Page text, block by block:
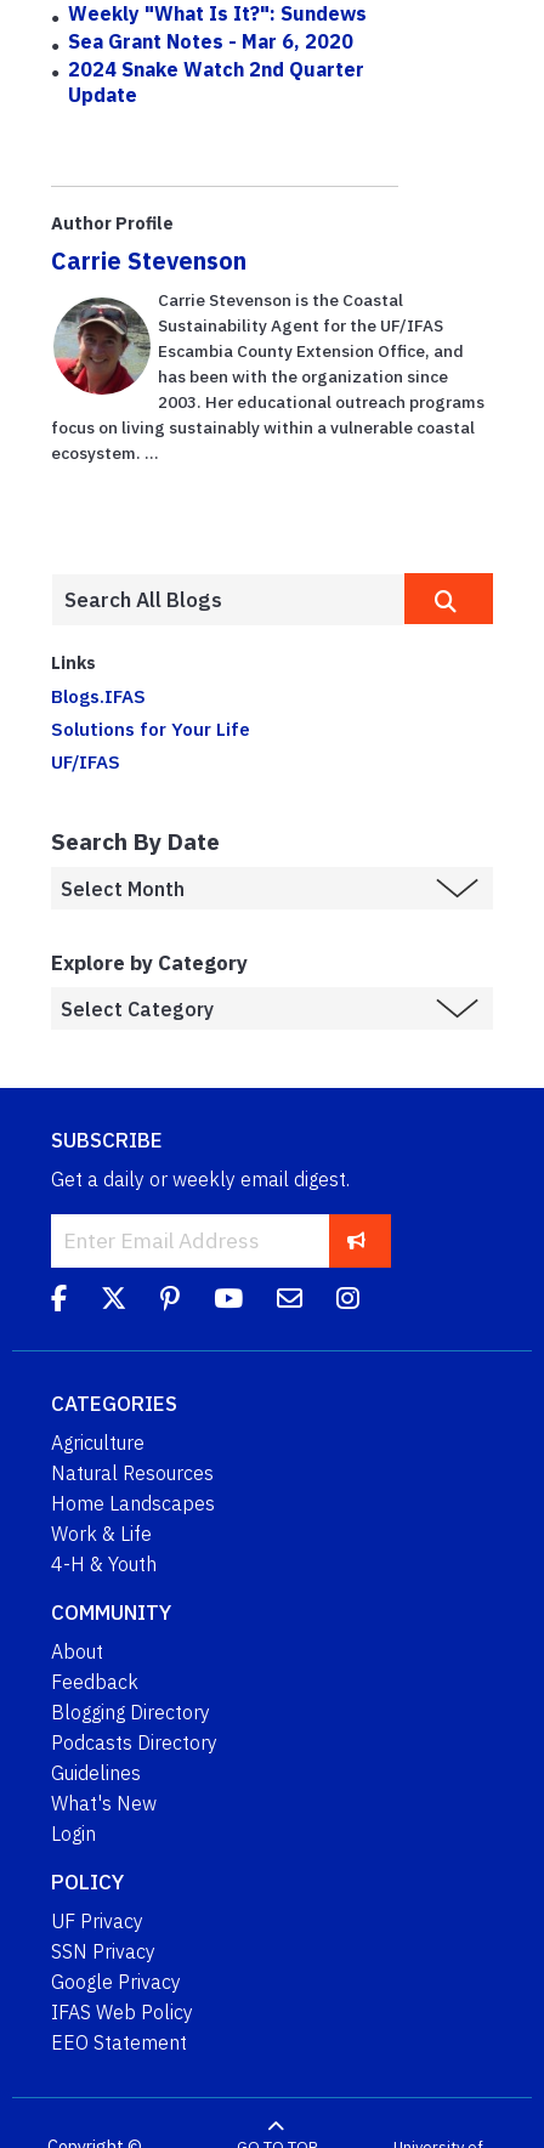
Weekly "What Is It?": Sundews
Sea Grant Notes - Mar 6, 2020
2024 Snake Watch 2nd Quarter
Update
Author Profile
Carrie Stevenson
Carrie Stevenson is the Coastal
Sustainability Agent for the UF/IFAS
Escambia County Extension Office, and
has been with the organization since
2003. Her educational outreach programs
focus on living sustainably within a vulnerable coastal
ecosystem. ...
Links
Blogs.IFAS
Solutions for Your Life
UF/IFAS
Search By Date
Explore by Category
SUBSCRIBE
Get a daily or weekly email digest.
CATEGORIES
Agriculture
Natural Resources
Home Landscapes
Work & Life
4-H & Youth
COMMUNITY
About
Feedback
Blogging Directory
Podcasts Directory
Guidelines
What's New
Login
POLICY
UF Privacy
SSN Privacy
Google Privacy
IFAS Web Policy
EEO Statement